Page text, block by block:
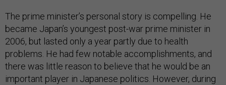
The prime minister’s personal story is compelling. He
became Japan’s youngest post-war prime minister in
2006, but lasted only a year partly due to health
problems. He had few notable accomplishments, and
there was little reason to believe that he would be an
important player in Japanese politics. However, during